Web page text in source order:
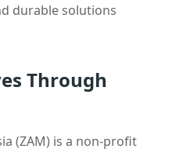
durable solutions
Through
(ZAM) is a non-profit